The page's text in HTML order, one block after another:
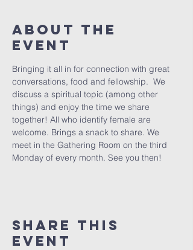
About The
Event
Bringing it all in for connection with great
conversations, food and fellowship.  We
discuss a spiritual topic (among other
things) and enjoy the time we share
together! All who identify female are
welcome. Brings a snack to share. We
meet in the Gathering Room on the third
Monday of every month. See you then!
Share This
Event